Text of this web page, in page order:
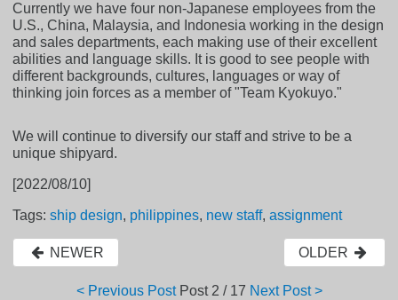
Currently we have four non-Japanese employees from the
U.S., China, Malaysia, and Indonesia working in the design
and sales departments, each making use of their excellent
abilities and language skills. It is good to see people with
different backgrounds, cultures, languages or way of
thinking join forces as a member of "Team Kyokuyo."
We will continue to diversify our staff and strive to be a
unique shipyard.
[2022/08/10]
Tags:ship design, philippines, new staff,assignment
NEWER OLDER
< Previous Post Post 2 / 17 Next Post >